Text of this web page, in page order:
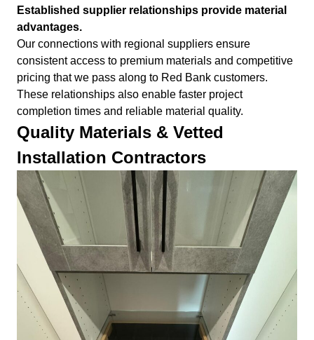
Established supplier relationships provide material
advantages.
Our connections with regional suppliers ensure
consistent access to premium materials and competitive
pricing that we pass along to Red Bank customers.
These relationships also enable faster project
completion times and reliable material quality.
Quality Materials & Vetted
Installation Contractors